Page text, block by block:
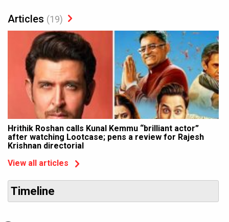
Articles (19)
Hrithik Roshan calls Kunal Kemmu “brilliant actor”
after watching Lootcase; pens a review for Rajesh
Krishnan directorial
View all articles
Timeline